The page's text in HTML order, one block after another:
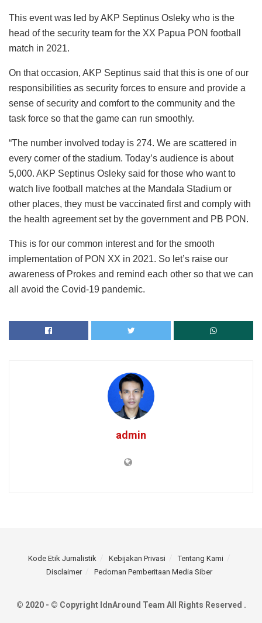
This event was led by AKP Septinus Osleky who is the
head of the security team for the XX Papua PON football
match in 2021.
On that occasion, AKP Septinus said that this is one of our
responsibilities as security forces to ensure and provide a
sense of security and comfort to the community and the
task force so that the game can run smoothly.
“The number involved today is 274. We are scattered in
every corner of the stadium. Today’s audience is about
5,000. AKP Septinus Osleky said for those who want to
watch live football matches at the Mandala Stadium or
other places, they must be vaccinated first and comply with
the health agreement set by the government and PB PON.
This is for our common interest and for the smooth
implementation of PON XX in 2021. So let’s raise our
awareness of Prokes and remind each other so that we can
all avoid the Covid-19 pandemic.
admin
Kode Etik Jurnalistik Kebijakan Privasi
Tentang Kami
Disclaimer
Pedoman Pemberitaan Media Siber
© 2020 - © Copyright IdnAround Team All Rights Reserved .